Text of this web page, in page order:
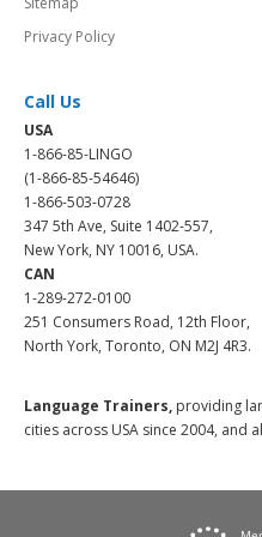
Privacy Policy
Call Us
USA
1-866-85-LINGO
(1-866-85-54646)
1-866-503-0728
347 5th Ave, Suite 1402-557,
New York, NY 10016, USA.
CAN
1-289-272-0100
251 Consumers Road, 12th Floor,
North York, Toronto, ON M2J 4R3.
Language Trainers, providing
cities across USA since 2004, and